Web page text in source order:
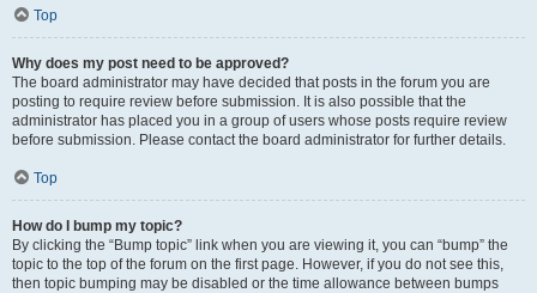
Top
Why does my post need to be approved?
The board administrator may have decided that posts in the forum you are
posting to require review before submission. It is also possible that the
administrator has placed you in a group of users whose posts require review
before submission. Please contact the board administrator for further details.
Top
How do I bump my topic?
By clicking the “Bump topic” link when you are viewing it, you can “bump” the
topic to the top of the forum on the first page. However, if you do not see this,
then topic bumping may be disabled or the time allowance between bumps